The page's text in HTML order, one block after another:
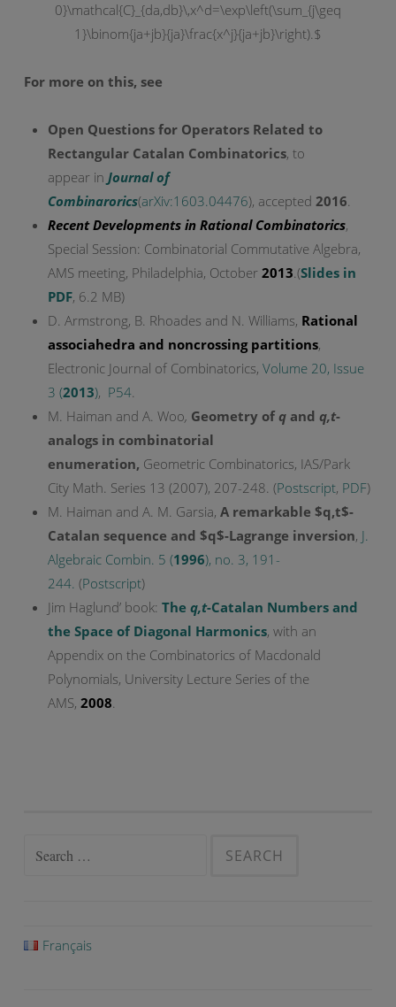
0}\mathcal{C}_{da,db}\,x^d=\exp\left(\sum_{j\geq
1}\binom{ja+jb}{ja}\frac{x^j}{ja+jb}\right).$
For more on this, see
Open Questions for Operators Related to
Rectangular Catalan Combinatorics, to
appear in Journal of
Combinarorics(arXiv:1603.04476), accepted 2016
Recent Developments in Rational Combinatorics,
Special Session: Combinatorial Commutative Algebra,
AMS meeting, Philadelphia, October 2013 .(Slides in
PDF, 6.2 MB)
D. Armstrong, B. Rhoades and N. Williams, Rational
associahedra and noncrossing partitions,
Electronic Journal of Combinatorics, Volume 20, Issue
3 (2013), P54
M. Haiman and A. Woo, Geometry of q and q,t-
analogs in combinatorial
enumeration, Geometric Combinatorics, IAS/Park
City Math. Series 13 (2007), 207-248. (Postscript, PDF)
M. Haiman and A. M. Garsia, A remarkable $q,t$-
Catalan sequence and $q$-Lagrange inversion, J.
Algebraic Combin. 5 (1996), no. 3, 191-
244. (Postscript)
Jim Haglund’ book: The q,t-Catalan Numbers and
the Space of Diagonal Harmonics, with an
Appendix on the Combinatorics of Macdonald
Polynomials, University Lecture Series of the
AMS, 2008
Français